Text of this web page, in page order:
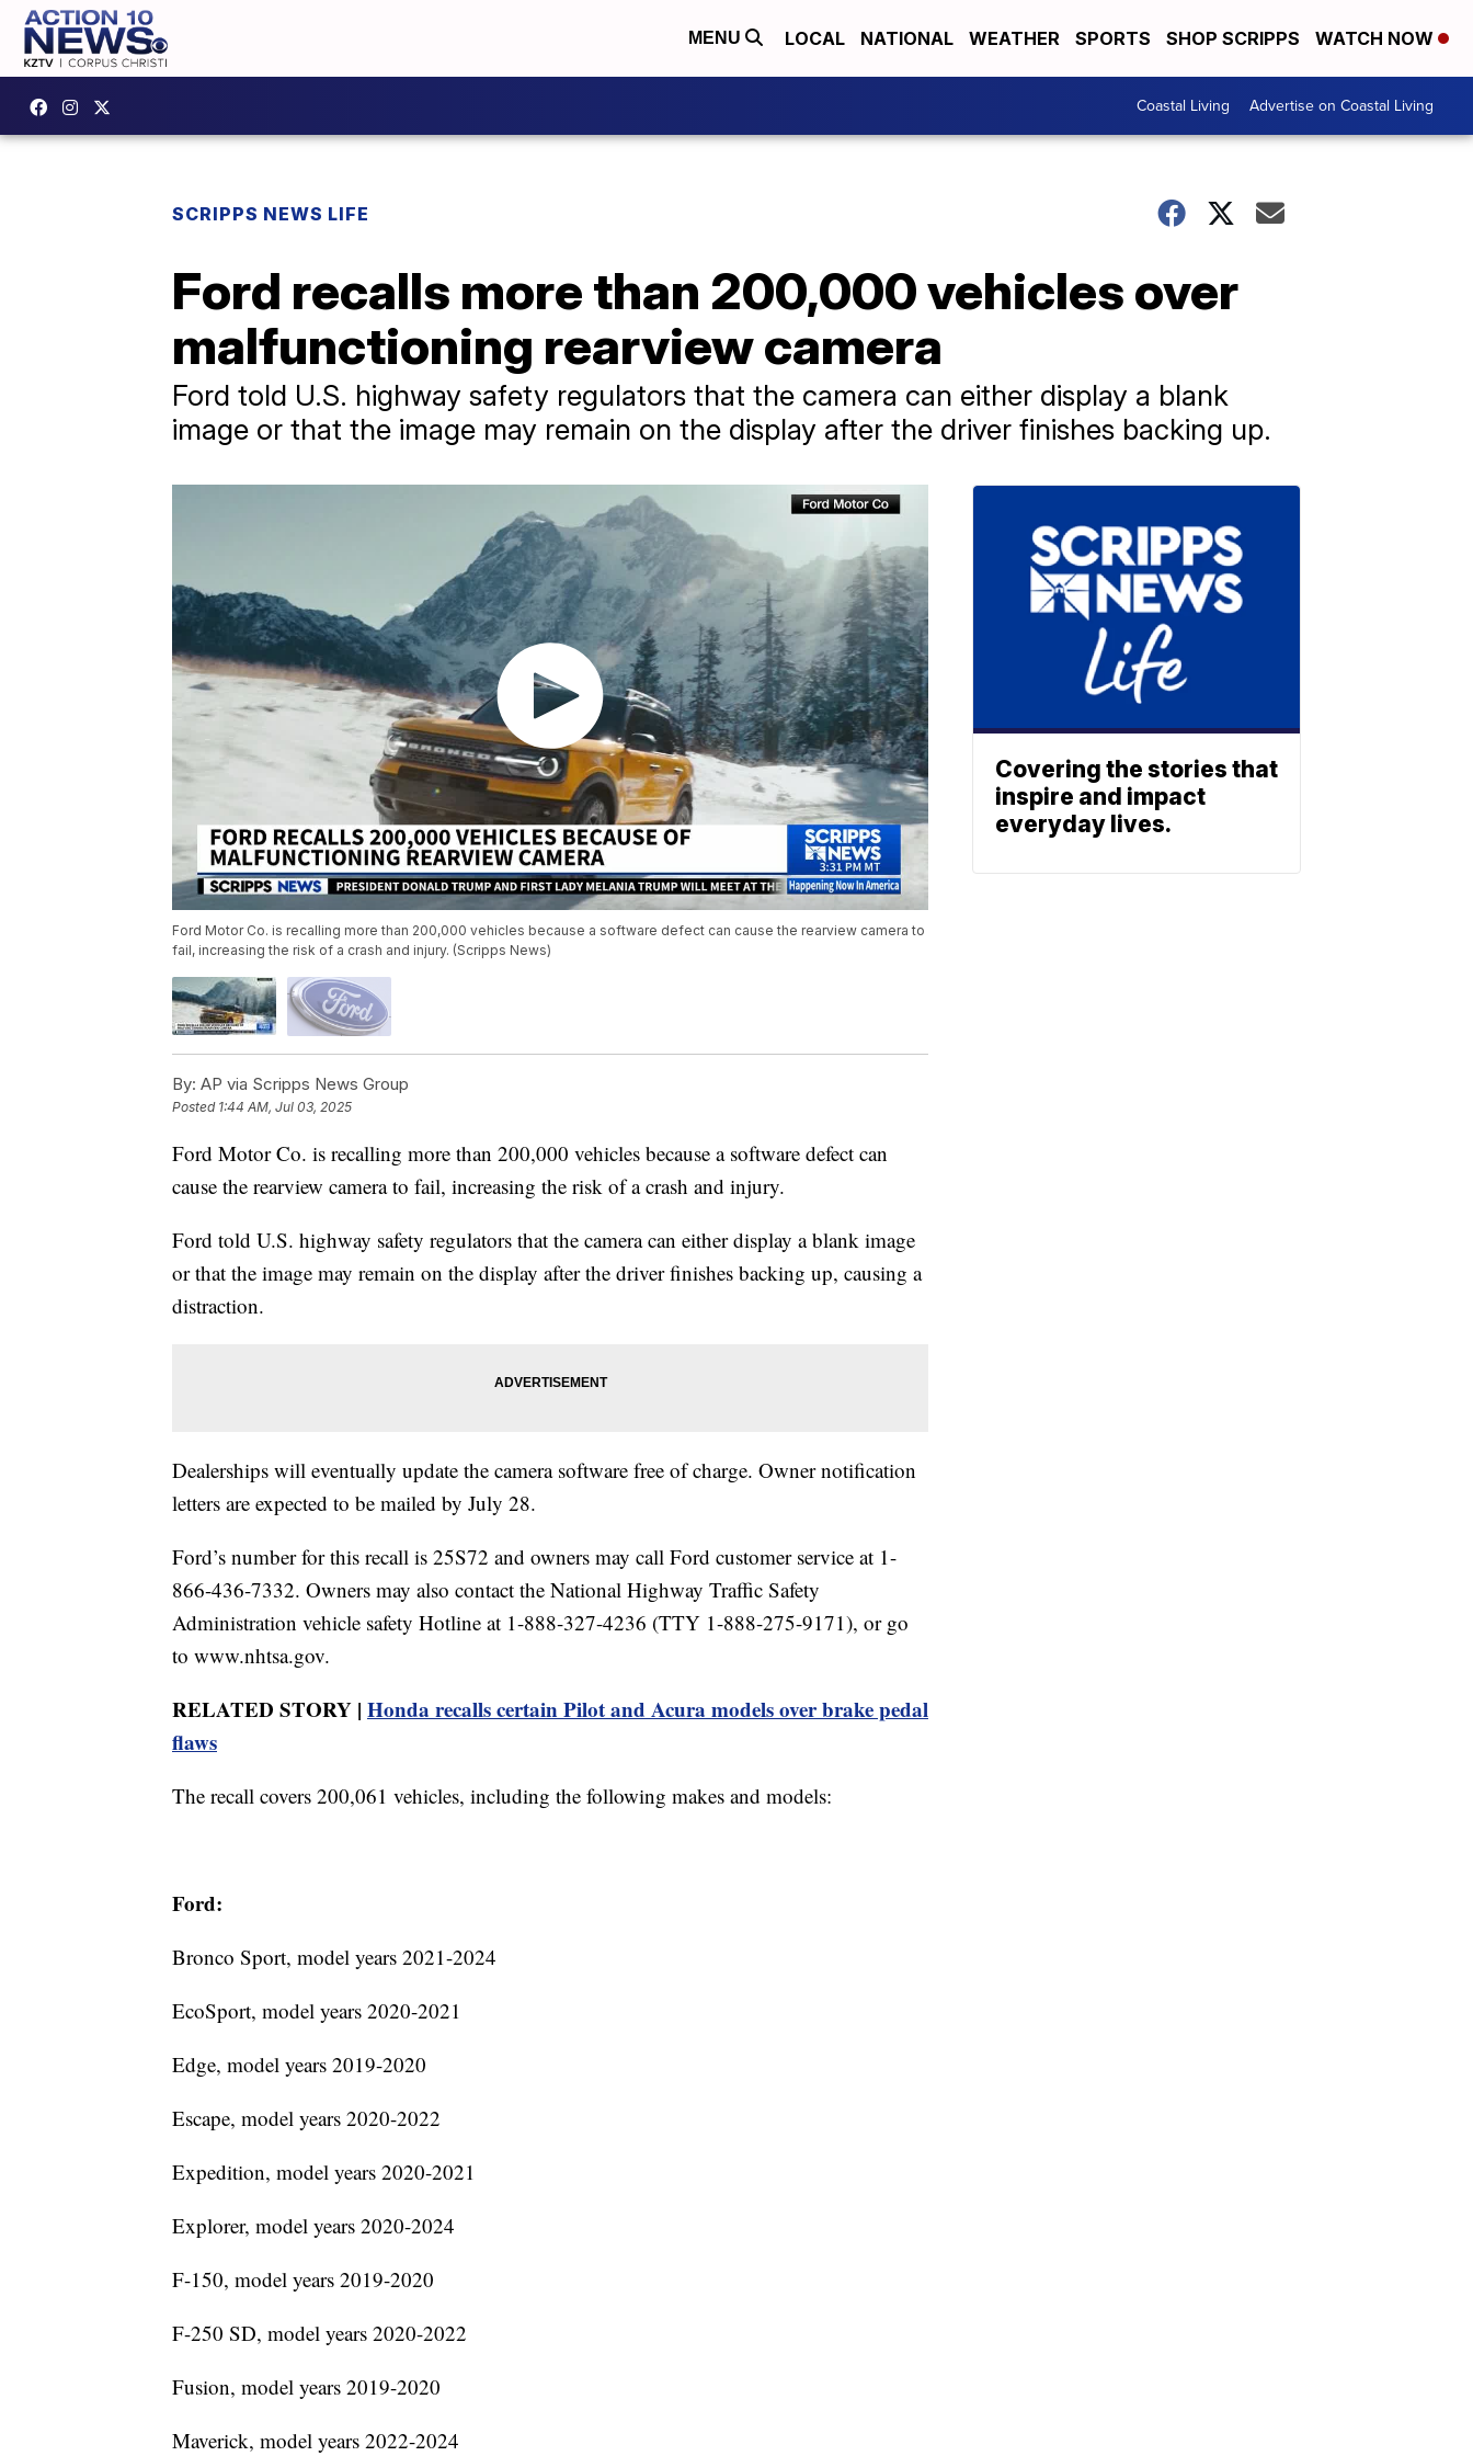
MENU LOCAL NATIONAL WEATHER SPORTS SHOP SCRIPPS WATCH NOW
Coastal Living Advertise on Coastal Living
SCRIPPS NEWS LIFE
Ford recalls more than 200,000 vehicles over
malfunctioning rearview camera
Ford told U.S. highway safety regulators that the camera can either display a blank
image or that the image may remain on the display after the driver finishes backing up.
Ford Motor Co. is recalling more than 200,000 vehicles because a software defect can cause the rearview camera to
fail, increasing the risk of a crash and injury. (Scripps News)
By: AP via Scripps News Group
Posted 1:44 AM, Jul 03, 2025
Ford Motor Co. is recalling more than 200,000 vehicles because a software defect can
cause the rearview camera to fail, increasing the risk of a crash and injury.
Ford told U.S. highway safety regulators that the camera can either display a blank image
or that the image may remain on the display after the driver finishes backing up, causing a
distraction.
Dealerships will eventually update the camera software free of charge. Owner notification
letters are expected to be mailed by July 28.
Ford’s number for this recall is 25S72 and owners may call Ford customer service at 1-
866-436-7332. Owners may also contact the National Highway Traffic Safety
Administration vehicle safety Hotline at 1-888-327-4236 (TTY 1-888-275-9171), or go
to www.nhtsa.gov.
RELATED STORY | Honda recalls certain Pilot and Acura models over brake pedal
flaws
The recall covers 200,061 vehicles, including the following makes and models:
Ford:
Bronco Sport, model years 2021-2024
EcoSport, model years 2020-2021
Edge, model years 2019-2020
Escape, model years 2020-2022
Expedition, model years 2020-2021
Explorer, model years 2020-2024
F-150, model years 2019-2020
F-250 SD, model years 2020-2022
Fusion, model years 2019-2020
Maverick, model years 2022-2024
Covering the stories that
inspire and impact
everyday lives.